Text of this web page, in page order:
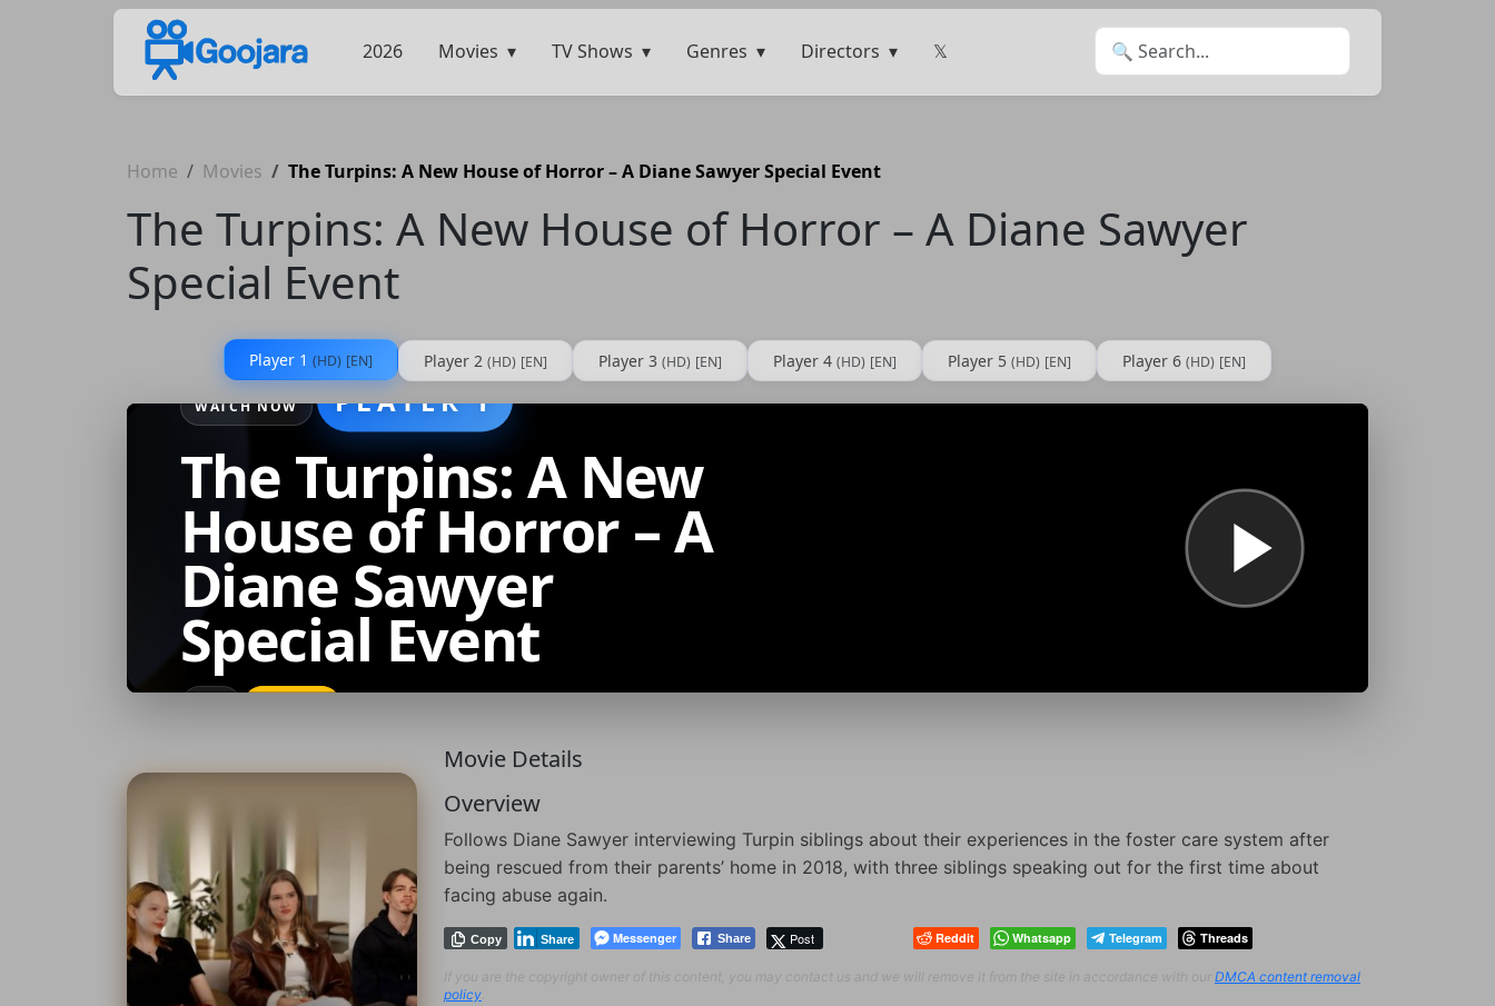
2026 Movies TV Shows Genres Directors 𝕏 Search for:
Home Movies The Turpins: A New House of Horror – A Diane Sawyer Special Event
The Turpins: A New House of Horror – A Diane Sawyer
Special Event
Player 1 (HD) [EN] Player 2 (HD) [EN] Player 3 (HD) [EN] Player 4 (HD) [EN] Player 5 (HD) [EN] Player 6 (HD) [EN]
WATCH NOW PLAYER 1
The Turpins: A New
House of Horror – A
Diane Sawyer
Special Event
Movie Details
Overview
Follows Diane Sawyer interviewing Turpin siblings about their experiences in the foster care system after
being rescued from their parents’ home in 2018, with three siblings speaking out for the first time about
facing abuse again.
Messenger
Copy Share Post
Share Reddit Whatsapp Telegram Threads
If you are the copyright owner of this content, you may contact us and we will remove it from the site in accordance with our DMCA content removal
policy